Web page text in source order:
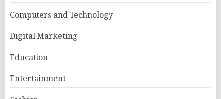
Computers and Technology
Digital Marketing
Education
Entertainment